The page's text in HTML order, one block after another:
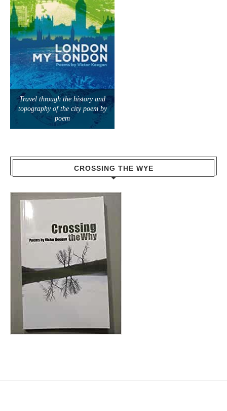
Travel through the history and
topography of the city poem by
poem
CROSSING THE WYE